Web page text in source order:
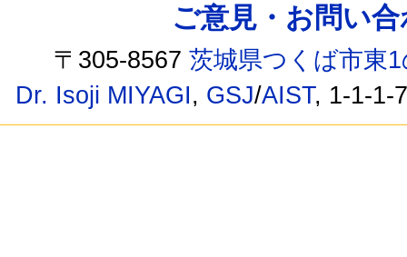
ご意見・お問い
〒305-8567茨城県つくば市東
Dr. Isoji MIYAGI, GSJ/AIST, 1-1-1-